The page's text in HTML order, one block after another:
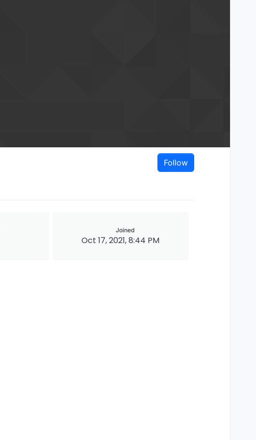
Follow
Joined
Oct 17, 2021, 8:44 PM